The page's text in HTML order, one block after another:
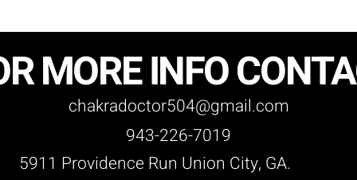
MORE INFO
5911 Providence Run Union City, GA.
943-226-7019
chakradoctor504@gmail.com